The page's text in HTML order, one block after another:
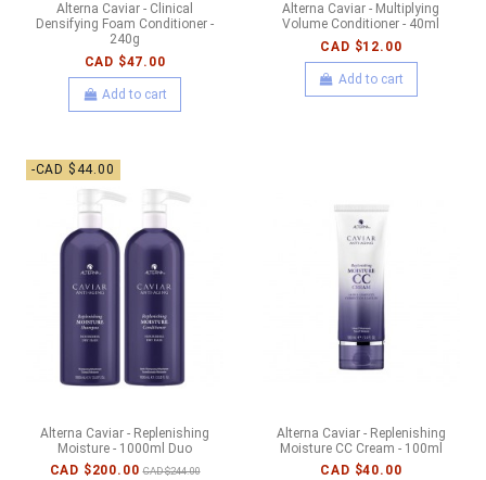
Alterna Caviar - Clinical
Densifying Foam Conditioner -
240g
CAD $47.00
Add to cart
Alterna Caviar - Multiplying
Volume Conditioner - 40ml
CAD $12.00
Add to cart
-CAD $44.00
Alterna Caviar - Replenishing
Moisture - 1000ml Duo
CAD $200.00 CAD $244.00
Alterna Caviar - Replenishing
Moisture CC Cream - 100ml
CAD $40.00